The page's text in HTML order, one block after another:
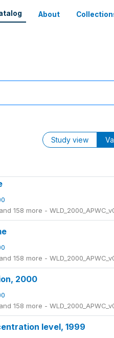
About
Study view
158 more -
158 more -
2000
158 more -
level, 1999